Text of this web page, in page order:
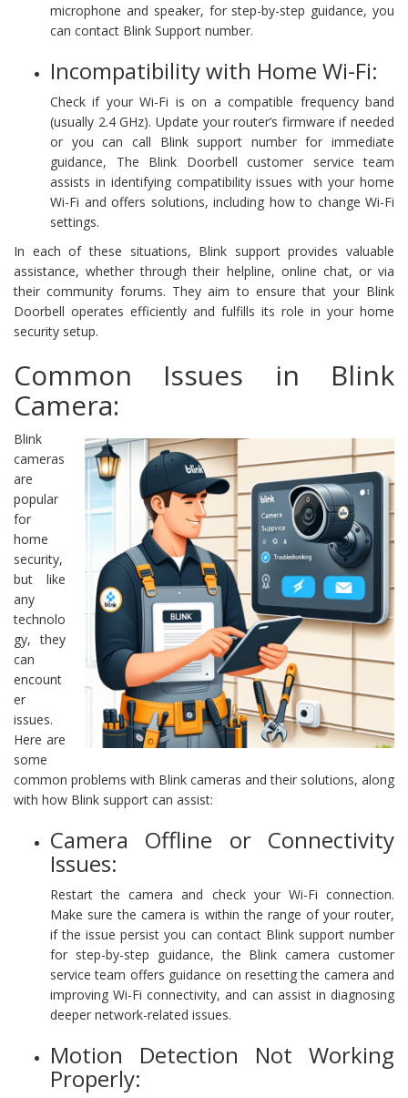
microphone and speaker, for step-by-step guidance, you
can contact Blink Support number.
Incompatibility with Home Wi-Fi:
Check if your Wi-Fi is on a compatible frequency band
(usually 2.4 GHz). Update your router’s firmware if needed
or you can call Blink support number for immediate
guidance, The Blink Doorbell customer service team
assists in identifying compatibility issues with your home
Wi-Fi and offers solutions, including how to change Wi-Fi
settings.
In each of these situations, Blink support provides valuable
assistance, whether through their helpline, online chat, or via
their community forums. They aim to ensure that your Blink
Doorbell operates efficiently and fulfills its role in your home
security setup.
Common Issues in Blink
Camera:
Blink
cameras
are
popular
for
home
security,
but like
any
technolo
gy, they
can
encount
er
issues.
Here are
some
common problems with Blink cameras and their solutions, along
with how Blink support can assist:
Camera Offline or Connectivity
Issues:
Restart the camera and check your Wi-Fi connection.
Make sure the camera is within the range of your router,
if the issue persist you can contact Blink support number
for step-by-step guidance, the Blink camera customer
service team offers guidance on resetting the camera and
improving Wi-Fi connectivity, and can assist in diagnosing
deeper network-related issues.
Motion Detection Not Working
Properly: